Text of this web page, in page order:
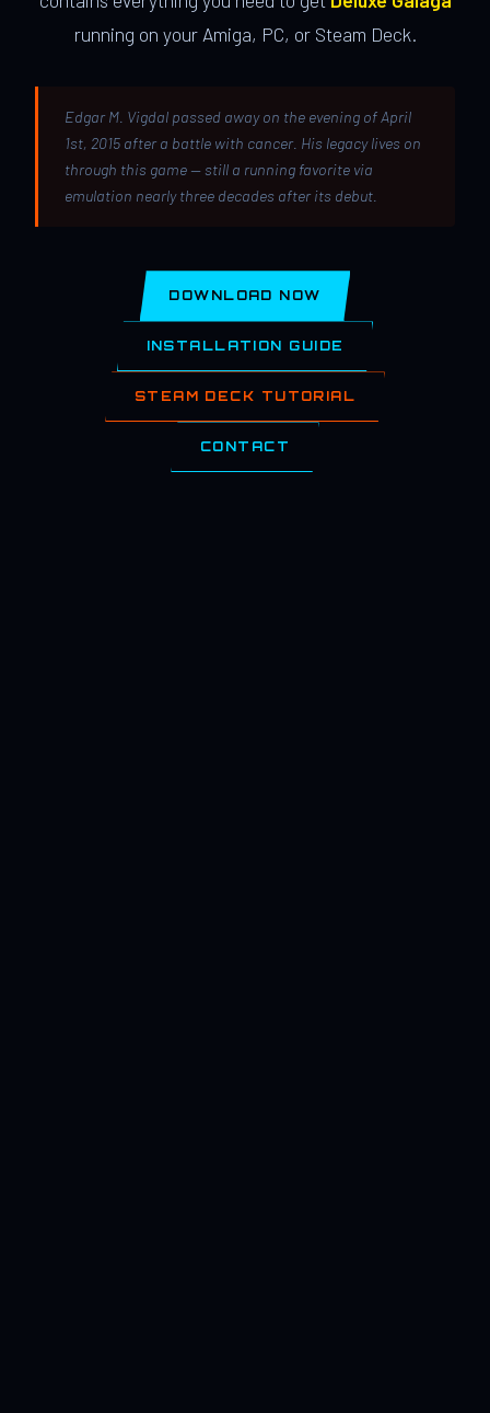
running on your Amiga, PC, or Steam Deck.
Edgar M. Vigdal passed away on the evening of April
1st, 2015 after a battle with cancer. His legacy lives on
through this game — still a running favorite via
emulation nearly three decades after its debut.
DOWNLOAD NOW
INSTALLATION GUIDE
STEAM DECK TUTORIAL
CONTACT